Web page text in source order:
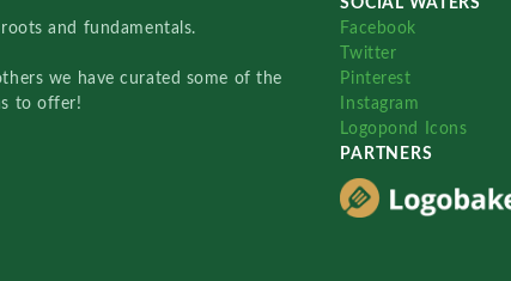
and fundamentals.
we have curated some of the
to offer!
Facebook
Twitter
Pinterest
Instagram
Logopond Icons
PARTNERS